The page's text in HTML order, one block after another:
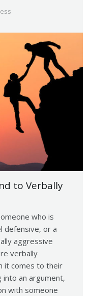
to Verbally
who is
defensive, or a
aggressive
verbally
it comes to their
into an argument,
with someone